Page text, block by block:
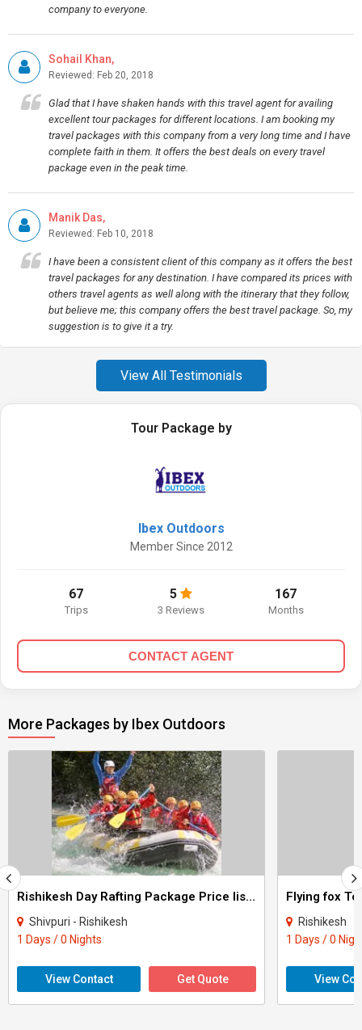
company to everyone.
Sohail Khan,
Reviewed: Feb 20, 2018
Glad that I have shaken hands with this travel agent for availing
excellent tour packages for different locations. I am booking my
travel packages with this company from a very long time and I have
complete faith in them. It offers the best deals on every travel
package even in the peak time.
Manik Das,
Reviewed: Feb 10, 2018
I have been a consistent client of this company as it offers the best
travel packages for any destination. I have compared its prices with
others travel agents as well along with the itinerary that they follow,
but believe me; this company offers the best travel package. So, my
suggestion is to give it a try.
View All Testimonials
Tour Package by
Ibex Outdoors
Member Since 2012
67
Trips
5
3 Reviews
167
Months
CONTACT AGENT
More Packages by Ibex Outdoors
Rishikesh Day Rafting Package Price list Tour
Shivpuri - Rishikesh
1 Days / 0 Nights
View Contact Get Quote
Flying fox
Rishikesh
1 Days / 0
View